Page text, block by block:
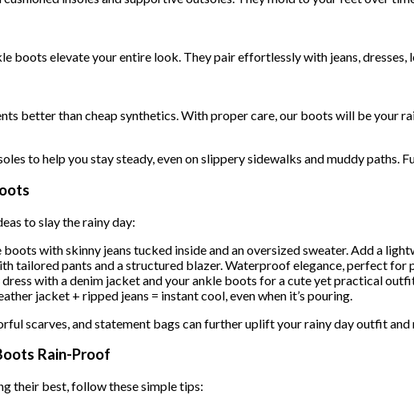
boots elevate your entire look. They pair effortlessly with jeans,
better than cheap synthetics. With proper care, our boots will be your
to help you stay steady, even on slippery sidewalks and muddy
to slay the rainy day:
boots with skinny jeans tucked inside and an oversized sweater. Add a
tailored pants and a structured blazer. Waterproof elegance, perfect for
with a denim jacket and your ankle boots for a cute yet practical
jacket + ripped jeans = instant cool, even when it’s pouring.
scarves, and statement bags can further uplift your rainy day outfit and
Rain-Proof
their best, follow these simple tips: